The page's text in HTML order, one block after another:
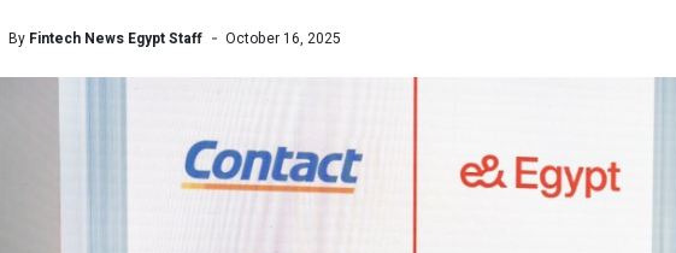
By Fintech News Egypt Staff October 16, 2025